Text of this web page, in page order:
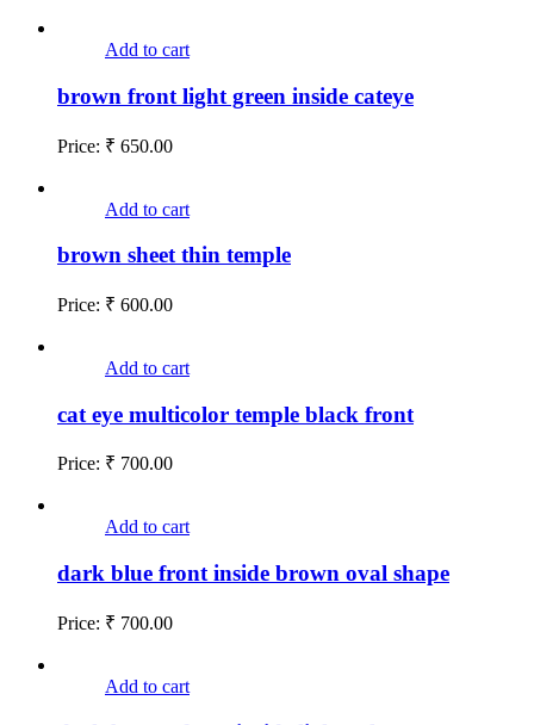
Add to cart
brown front light green inside cateye
Price: ₹ 650.00
Add to cart
brown sheet thin temple
Price: ₹ 600.00
Add to cart
cat eye multicolor temple black front
Price: ₹ 700.00
Add to cart
dark blue front inside brown oval shape
Price: ₹ 700.00
Add to cart